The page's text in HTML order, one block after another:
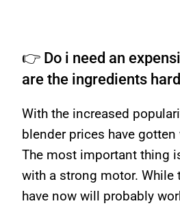
👉 Do i need an
are the ingredients
With the increased
blender prices have
The most important thing
with a strong motor. While
have now will probably